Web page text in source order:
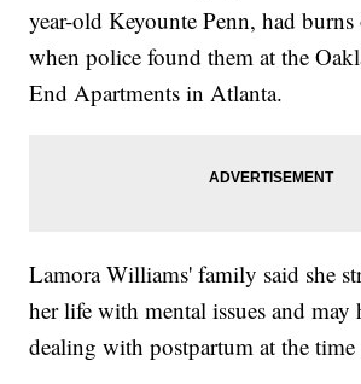
year-old Keyounte Penn, had
when police found them at the
End Apartments in Atlanta.
Lamora Williams' family said she
her life with mental issues and may
dealing with postpartum at the